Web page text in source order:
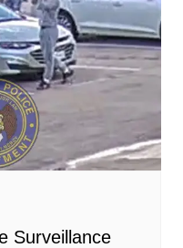
Surveillance